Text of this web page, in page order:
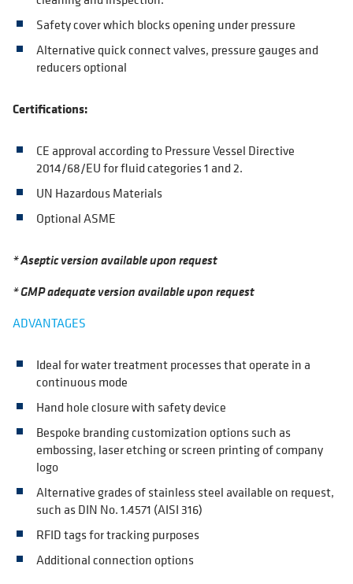
Safety cover which blocks opening under pressure
Alternative quick connect valves, pressure gauges and
reducers optional
Certifications:
CE approval according to Pressure Vessel Directive
2014/68/EU for fluid categories 1 and 2.
UN Hazardous Materials
Optional ASME
* Aseptic version available upon request
* GMP adequate version available upon request
ADVANTAGES
Ideal for water treatment processes that operate in a
continuous mode
Hand hole closure with safety device
Bespoke branding customization options such as
embossing, laser etching or screen printing of company
logo
Alternative grades of stainless steel available on request,
such as DIN No. 1.4571 (AISI 316)
RFID tags for tracking purposes
Additional connection options